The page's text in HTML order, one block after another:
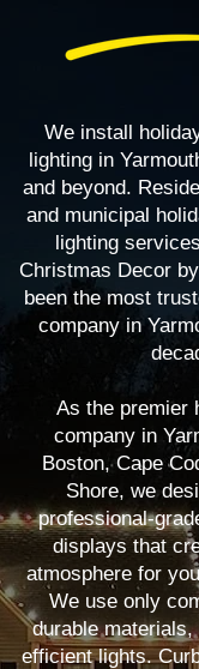
We install
lighting in
and beyond.
and municipal
lighting
Christmas Decor
been the most
company in
As the premier
company in
Boston, Cape
Shore, we
professional-
displays that
atmosphere for
We use only
durable
efficient lights.